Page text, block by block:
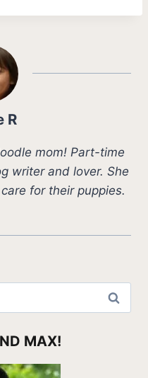
R
mom! Part-time
writer and lover. She
for their puppies.
MAX!